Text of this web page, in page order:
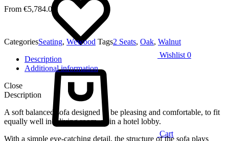
Wishlist 0
Cart
€5,784.00
CategoriesSeating, Wewood Tags2 Seats, Oak, Walnut
Description
Additional information
Close
Description
A soft balanced sofa designed to be pleasing and comfortable, to fit
equally well in a living room, as in a hotel lobby.
With a simple eye-catching detail, the structure of the sofa plays